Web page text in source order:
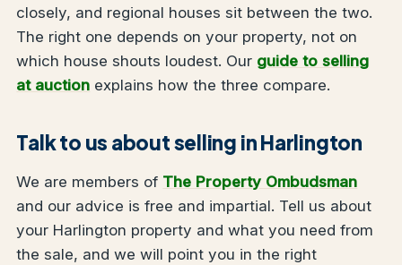
closely, and regional houses sit between the two.
The right one depends on your property, not on
which house shouts loudest. Our guide to selling
at auction explains how the three compare.
Talk to us about selling in Harlington
We are members of The Property Ombudsman
and our advice is free and impartial. Tell us about
your Harlington property and what you need from
the sale, and we will point you in the right